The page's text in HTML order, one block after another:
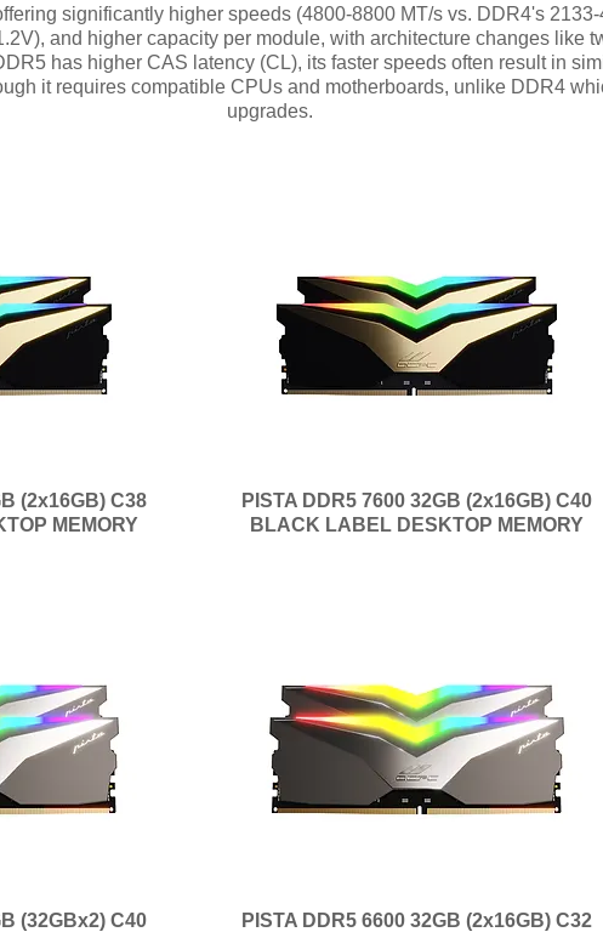
significantly higher speeds (4800-8800 MT/s vs. DDR4's
and higher capacity per module, with architecture changes like
has higher CAS latency (CL), its faster speeds often result in
it requires compatible CPUs and motherboards, unlike DDR4
upgrades.
(2x16GB) C38
MEMORY
PISTA DDR5 7600 32GB (2x16GB) C40
BLACK LABEL DESKTOP MEMORY
(32GBx2) C40
PISTA DDR5 6600 32GB (2x16GB) C32